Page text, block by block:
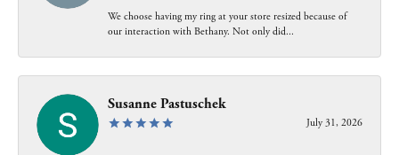
We choose having my ring at your store resized because of
our interaction with Bethany. Not only did...
Susanne Pastuschek
July 31, 2026